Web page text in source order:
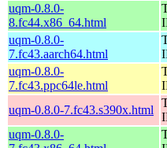
uqm-0.8.0-
8.fc44.x86_64.html
uqm-0.8.0-
7.fc43.aarch64.html
uqm-0.8.0-
7.fc43.ppc64le.html
uqm-0.8.0-7.fc43.s390x.html
uqm-0.8.0-